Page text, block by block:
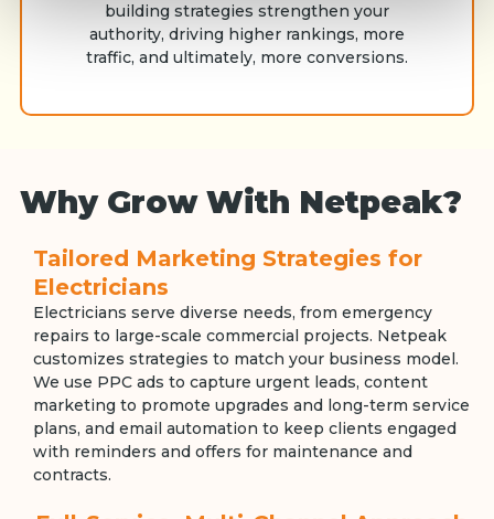
building strategies strengthen your
authority, driving higher rankings, more
traffic, and ultimately, more conversions.
Why Grow With Netpeak?
Tailored Marketing Strategies for
Electricians
Electricians serve diverse needs, from emergency
repairs to large-scale commercial projects. Netpeak
customizes strategies to match your business model.
We use PPC ads to capture urgent leads, content
marketing to promote upgrades and long-term service
plans, and email automation to keep clients engaged
with reminders and offers for maintenance and
contracts.